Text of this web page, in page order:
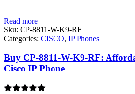
Read more
Sku: CP-8811-W-K9-RF
Categories: CISCO, IP Phones
Buy CP-8811-W-K9-RF:
Cisco IP Phone